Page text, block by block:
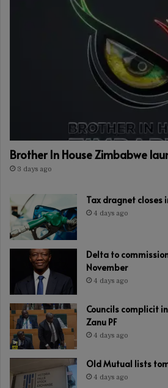
Brother In House Zimbabwe
3 days ago
Tax dragnet closes
4 days ago
Delta to
November
4 days ago
Councils complicit
Zanu PF
4 days ago
Old Mutual lists
4 days ago